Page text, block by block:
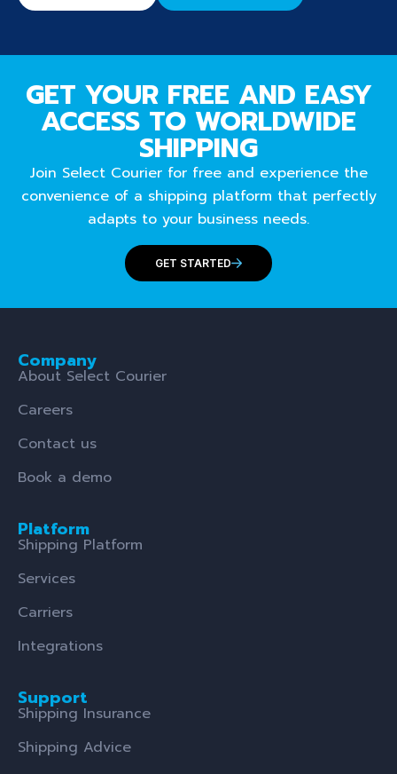
GET YOUR FREE AND EASY
ACCESS TO WORLDWIDE
SHIPPING
Join Select Courier for free and experience the
convenience of a shipping platform that perfectly
adapts to your business needs.
GET STARTED
Company
About Select Courier
Careers
Contact us
Book a demo
Platform
Shipping Platform
Services
Carriers
Integrations
Support
Shipping Insurance
Shipping Advice